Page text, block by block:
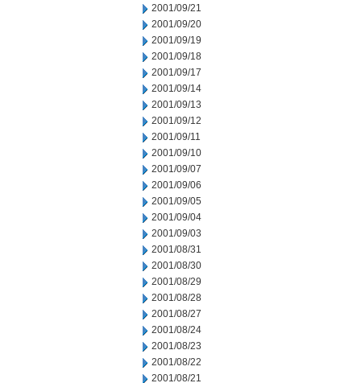
2001/09/21
2001/09/20
2001/09/19
2001/09/18
2001/09/17
2001/09/14
2001/09/13
2001/09/12
2001/09/11
2001/09/10
2001/09/07
2001/09/06
2001/09/05
2001/09/04
2001/09/03
2001/08/31
2001/08/30
2001/08/29
2001/08/28
2001/08/27
2001/08/24
2001/08/23
2001/08/22
2001/08/21